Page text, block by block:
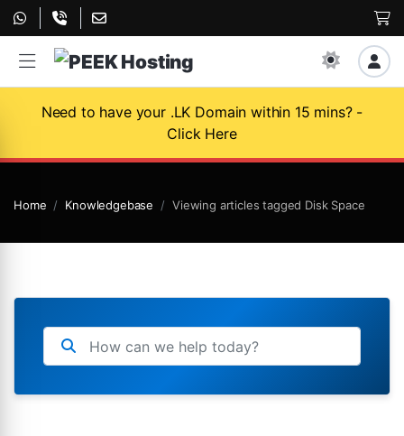
Need to have your .LK Domain within 15 mins? -
Click Here
Home Knowledgebase Viewing articles tagged Disk Space